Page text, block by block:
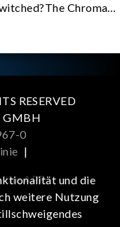
Chroma
RESERVED
GMBH
0
|
the APP
und die
weitere Nutzung